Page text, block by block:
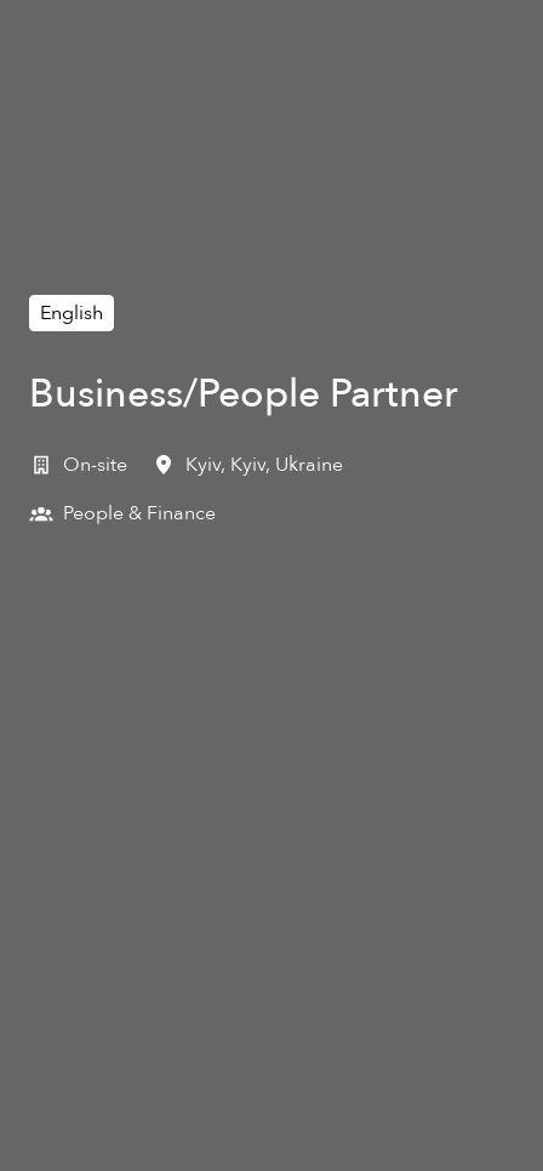
English
Business/People Partner
On-site Kyiv, Kyiv, Ukraine
People & Finance